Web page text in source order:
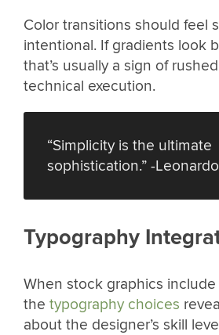
Color transitions should feel
intentional. If gradients look
that’s usually a sign of
technical execution.
“Simplicity is the ultimate
sophistication.” -
Typography
When stock graphics
the typography choices
about the designer’s skill